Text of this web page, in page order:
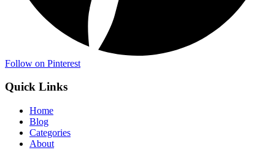
Follow on Pinterest
Quick Links
Home
Blog
Categories
About